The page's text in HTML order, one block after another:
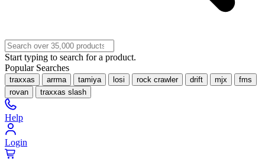
Start typing to search for a product.
Popular Searches
traxxas arrma tamiya losi rock crawler drift mjx
fms
rovan
traxxas slash
Help
Login